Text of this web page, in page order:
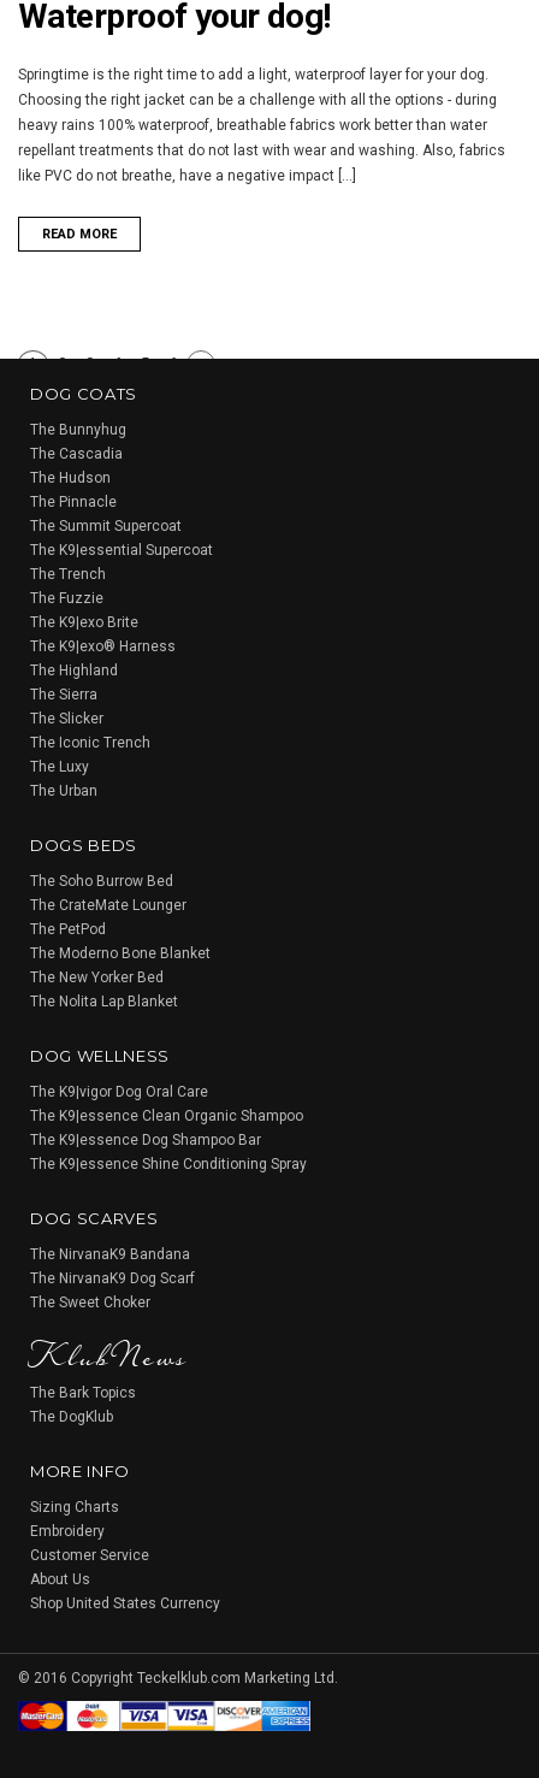
Waterproof your dog!
Springtime is the right time to add a light, waterproof layer for your dog.
Choosing the right jacket can be a challenge with all the options - during
heavy rains 100% waterproof, breathable fabrics work better than water
repellant treatments that do not last with wear and washing. Also, fabrics
like PVC do not breathe, have a negative impact [...]
READ MORE
1 2 3 4 5 6
DOG COATS
The Bunnyhug
The Cascadia
The Hudson
The Pinnacle
The Summit Supercoat
The K9|essential Supercoat
The Trench
The Fuzzie
The K9|exo Brite
The K9|exo® Harness
The Highland
The Sierra
The Slicker
The Iconic Trench
The Luxy
The Urban
DOGS BEDS
The Soho Burrow Bed
The CrateMate Lounger
The PetPod
The Moderno Bone Blanket
The New Yorker Bed
The Nolita Lap Blanket
DOG WELLNESS
The K9|vigor Dog Oral Care
The K9|essence Clean Organic Shampoo
The K9|essence Dog Shampoo Bar
The K9|essence Shine Conditioning Spray
DOG SCARVES
The NirvanaK9 Bandana
The NirvanaK9 Dog Scarf
The Sweet Choker
KlubNews
The Bark Topics
The DogKlub
MORE INFO
Sizing Charts
Embroidery
Customer Service
About Us
Shop United States Currency
© 2016 Copyright Teckelklub.com Marketing Ltd.